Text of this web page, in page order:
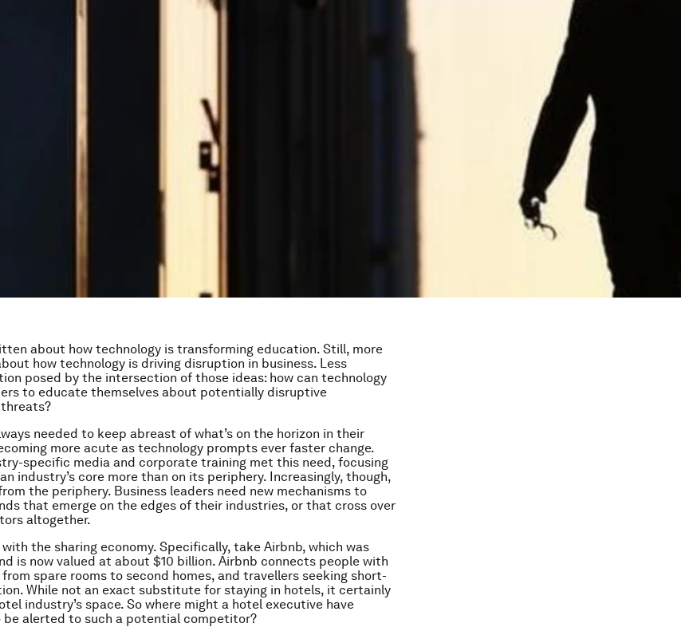
about how technology is transforming education. Still, more
how technology is driving disruption in business. Less
posed by the intersection of those ideas: how can technology
to educate themselves about potentially disruptive
needed to keep abreast of what’s on the horizon in their
more acute as technology prompts ever faster change.
specific media and corporate training met this need, focusing
industry’s core more than on its periphery. Increasingly, though,
the periphery. Business leaders need new mechanisms to
that emerge on the edges of their industries, or that cross over
altogether.
the sharing economy. Specifically, take Airbnb, which was
is now valued at about $10 billion. Airbnb connects people with
spare rooms to second homes, and travellers seeking short-
While not an exact substitute for staying in hotels, it certainly
industry’s space. So where might a hotel executive have
be alerted to such a potential competitor?